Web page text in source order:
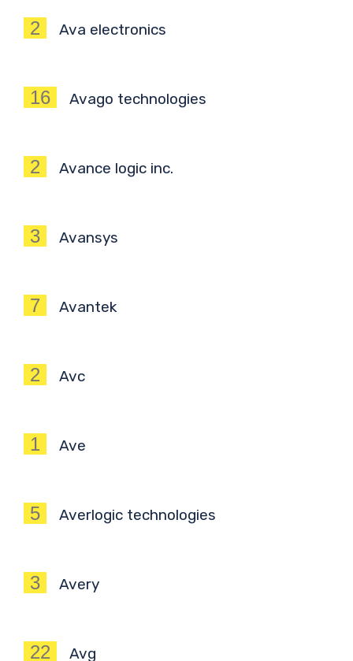
2 Ava electronics
16 Avago technologies
2 Avance logic inc.
3 Avansys
7 Avantek
2 Avc
1 Ave
5 Averlogic technologies
3 Avery
22 Avg